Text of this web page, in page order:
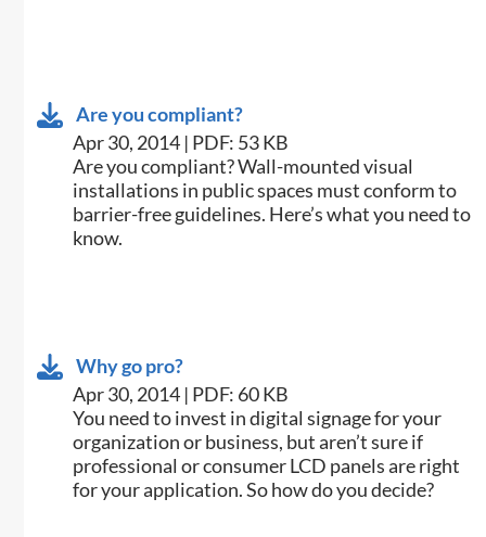
Are you compliant?
Apr 30, 2014 | PDF: 53 KB
​Are you compliant? Wall-mounted visual
installations in public spaces must conform to
barrier-free guidelines. Here’s what you need to
know.
Why go pro?
Apr 30, 2014 | PDF: 60 KB
​You need to invest in digital signage for your
organization or business, but aren’t sure if
professional or consumer LCD panels are right
for your application. So how do you decide?